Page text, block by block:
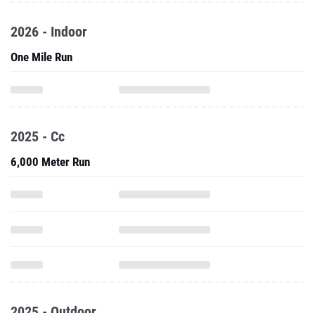
2026 - Indoor
One Mile Run
2025 - Cc
6,000 Meter Run